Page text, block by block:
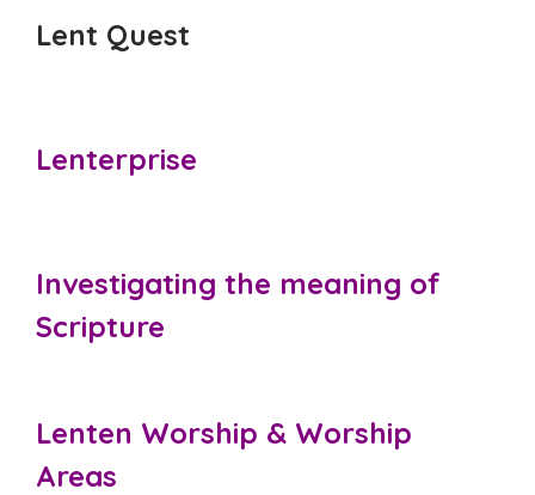
Lent Quest
Lenterprise
Investigating the meaning of
Scripture
Lenten Worship & Worship
Areas